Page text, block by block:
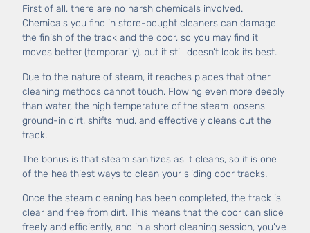
First of all, there are no harsh chemicals involved.
Chemicals you find in store-bought cleaners can damage
the finish of the track and the door, so you may find it
moves better (temporarily), but it still doesn’t look its best.
Due to the nature of steam, it reaches places that other
cleaning methods cannot touch. Flowing even more deeply
than water, the high temperature of the steam loosens
ground-in dirt, shifts mud, and effectively cleans out the
track.
The bonus is that steam sanitizes as it cleans, so it is one
of the healthiest ways to clean your sliding door tracks.
Once the steam cleaning has been completed, the track is
clear and free from dirt. This means that the door can slide
freely and efficiently, and in a short cleaning session, you’ve